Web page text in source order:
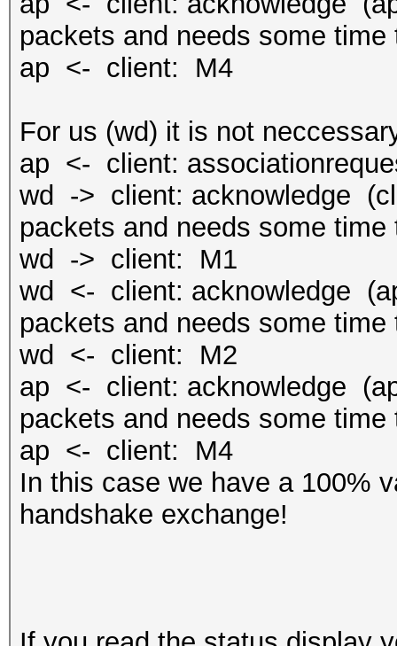
packets and needs some
ap <- client: M4
For us (wd) it is not
ap <- client:
wd -> client: acknowledge
packets and needs some
wd -> client: M1
wd <- client: acknowledge
packets and needs some
wd <- client: M2
ap <- client: acknowledge
packets and needs some
ap <- client: M4
In this case we have a 100%
handshake exchange!